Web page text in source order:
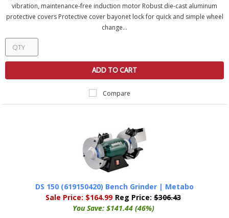
vibration, maintenance-free induction motor Robust die-cast aluminum
protective covers Protective cover bayonet lock for quick and simple wheel
change...
ADD TO CART
Compare
DS 150 (619150420) Bench Grinder | Metabo
Sale Price: $164.99 Reg Price: $306.43
You Save: $141.44 (46%)